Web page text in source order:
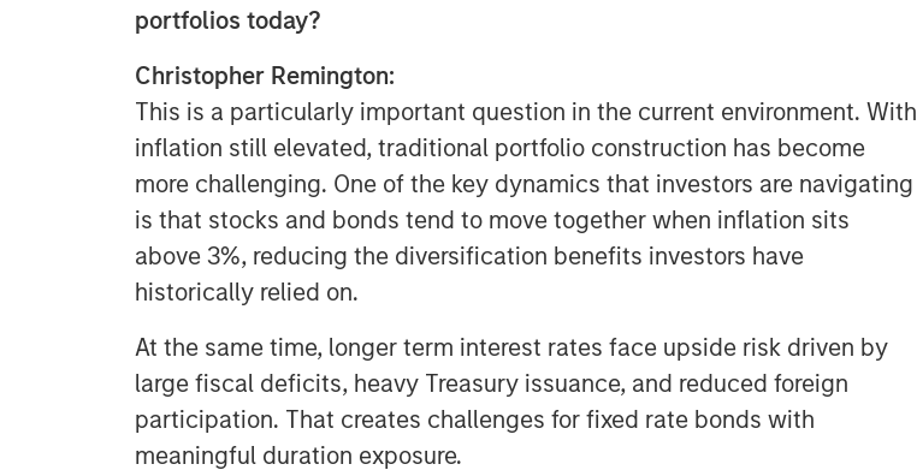
portfolios today?
Christopher Remington:
This is a particularly important question in the current environment. With
inflation still elevated, traditional portfolio construction has become
more challenging. One of the key dynamics that investors are navigating
is that stocks and bonds tend to move together when inflation sits
above 3%, reducing the diversification benefits investors have
historically relied on.
At the same time, longer term interest rates face upside risk driven by
large fiscal deficits, heavy Treasury issuance, and reduced foreign
participation. That creates challenges for fixed rate bonds with
meaningful duration exposure.